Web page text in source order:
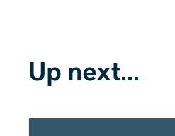
Up next...